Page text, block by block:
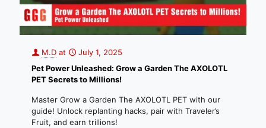
M.D at
July 1, 2025
Pet Power Unleashed: Grow a Garden The AXOLOTL
PET Secrets to Millions!
Master Grow a Garden The AXOLOTL PET with our
guide! Unlock replanting hacks, pair with Traveler’s
Fruit, and earn trillions!